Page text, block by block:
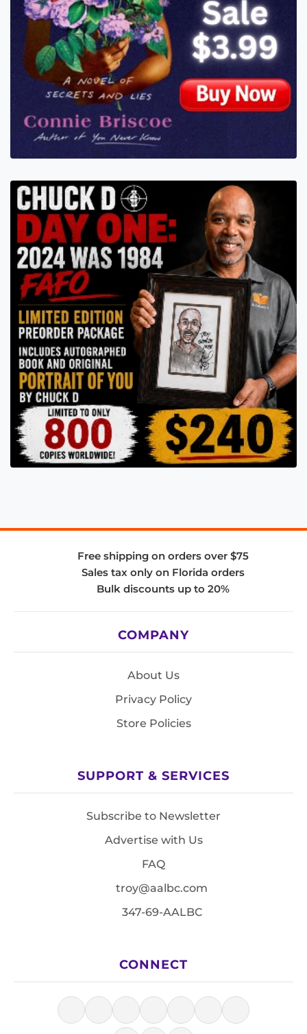
Free shipping on orders over $75
Sales tax only on Florida orders
Bulk discounts up to 20%
COMPANY
About Us
Privacy Policy
Store Policies
SUPPORT & SERVICES
Subscribe to Newsletter
Advertise with Us
FAQ
troy@aalbc.com
347-69-AALBC
CONNECT